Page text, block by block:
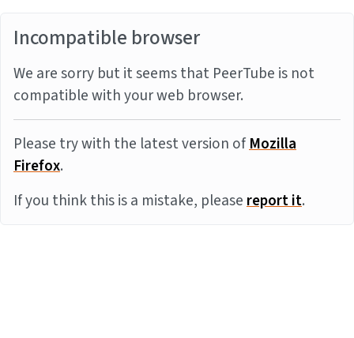
Incompatible browser
We are sorry but it seems that PeerTube is not
compatible with your web browser.
Please try with the latest version ofMozilla
Firefox.
If you think this is a mistake, pleasereport it.